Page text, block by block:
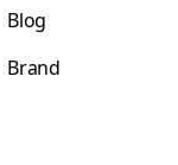
Blog
Brand